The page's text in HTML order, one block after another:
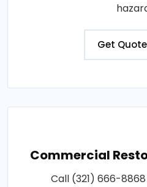
Get
Commercial
Call (321) 666-